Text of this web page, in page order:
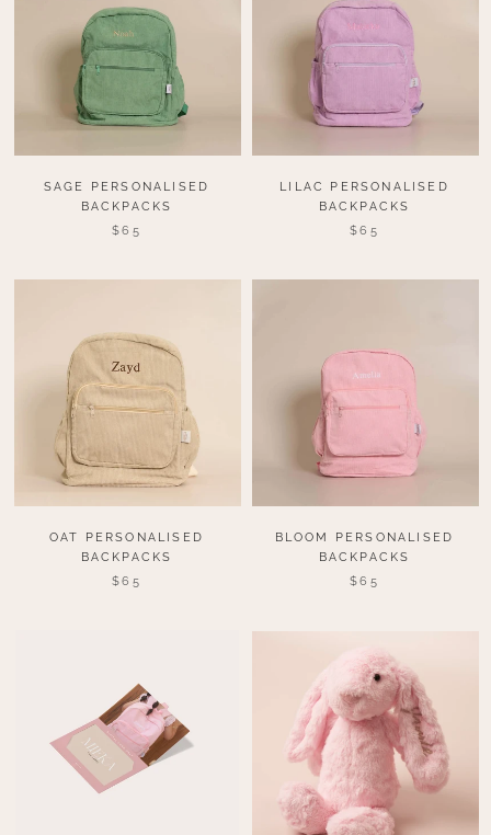
SAGE PERSONALISED
BACKPACKS
$65
LILAC PERSONALISED
BACKPACKS
$65
OAT PERSONALISED
BACKPACKS
$65
BLOOM PERSONALISED
BACKPACKS
$65